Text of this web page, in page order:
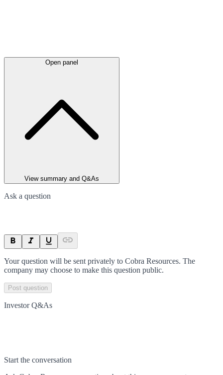
Open panel
View summary and Q&As
Ask a question
Your question will be sent privately to Cobra Resources. The
company may choose to make this question public.
Post question
Investor Q&As
Start the conversation